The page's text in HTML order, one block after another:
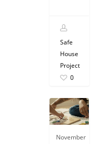
Safe
House
Project
0
November